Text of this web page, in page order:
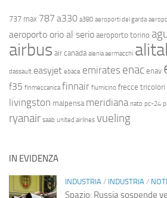
737 max 787 a330 a380 aeroporti del garda
aeroporto orio al serio aeroporto torino
airbus air canada alenia aermacchi
dassault easyjet ebace emirates enac enav
f35 finmeccanica finnair fiumicino frecce tricolori
livingston malpensa meridiana nato pc-24
ryanair saab united airlines vueling
IN EVIDENZA
INDUSTRIA / INDUSTRIA /
Spazio: Russia sospende